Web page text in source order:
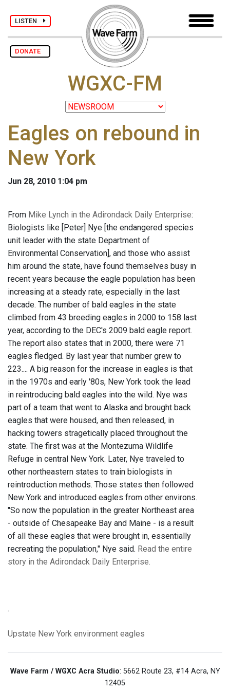
LISTEN
DONATE
WGXC-FM
Eagles on rebound in
New York
Jun 28, 2010 1:04 pm
From Mike Lynch in the Adirondack Daily Enterprise:
Biologists like [Peter] Nye [the endangered species
unit leader with the state Department of
Environmental Conservation], and those who assist
him around the state, have found themselves busy in
recent years because the eagle population has been
increasing at a steady rate, especially in the last
decade. The number of bald eagles in the state
climbed from 43 breeding eagles in 2000 to 158 last
year, according to the DEC's 2009 bald eagle report.
The report also states that in 2000, there were 71
eagles fledged. By last year that number grew to
223.... A big reason for the increase in eagles is that
in the 1970s and early '80s, New York took the lead
in reintroducing bald eagles into the wild. Nye was
part of a team that went to Alaska and brought back
eagles that were housed, and then released, in
hacking towers stragetically placed throughout the
state. The first was at the Montezuma Wildlife
Refuge in central New York. Later, Nye traveled to
other northeastern states to train biologists in
reintroduction methods. Those states then followed
New York and introduced eagles from other environs.
"So now the population in the greater Northeast area
- outside of Chesapeake Bay and Maine - is a result
of all these eagles that were brought in, essentially
recreating the population," Nye said. Read the entire
story in the Adirondack Daily Enterprise.
.
Upstate New York environment eagles
Wave Farm / WGXC Acra Studio: 5662 Route 23, #14 Acra, NY
12405